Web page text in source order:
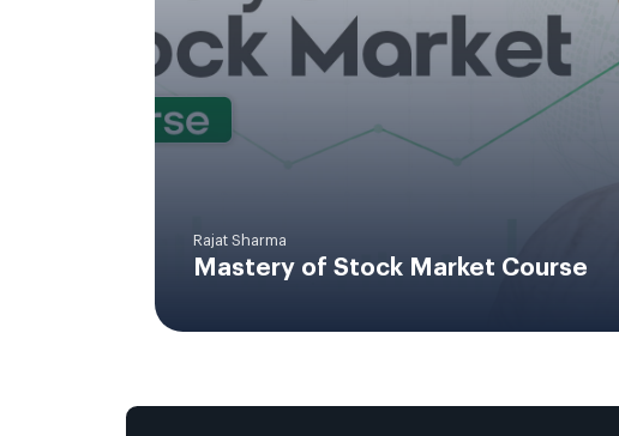
Rajat Sharma
Mastery of Stock Market Course